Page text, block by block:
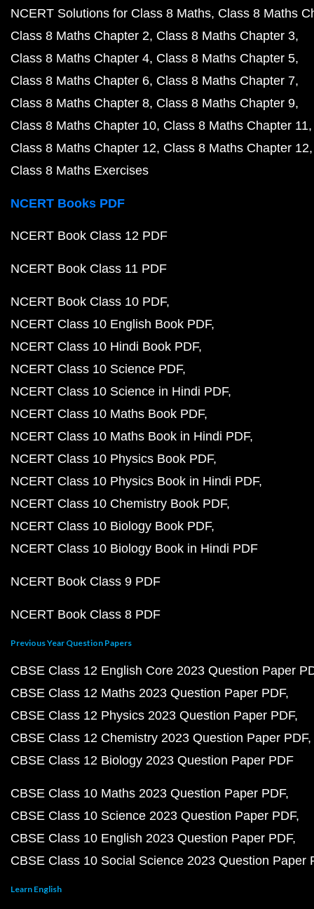
NCERT Solutions for Class 8 Maths Class 8 Maths
Class 8 Maths Chapter 2 Class 8 Maths Chapter 3
Class 8 Maths Chapter 4 Class 8 Maths Chapter 5
Class 8 Maths Chapter 6 Class 8 Maths Chapter 7
Class 8 Maths Chapter 8 Class 8 Maths Chapter 9
Class 8 Maths Chapter 10 Class 8 Maths Chapter 11
Class 8 Maths Chapter 12 Class 8 Maths Chapter 12
Class 8 Maths Exercises
NCERT Books PDF
NCERT Book Class 12 PDF
NCERT Book Class 11 PDF
NCERT Book Class 10 PDF
NCERT Class 10 English Book PDF
NCERT Class 10 Hindi Book PDF
NCERT Class 10 Science PDF
NCERT Class 10 Science in Hindi PDF
NCERT Class 10 Maths Book PDF
NCERT Class 10 Maths Book in Hindi PDF
NCERT Class 10 Physics Book PDF
NCERT Class 10 Physics Book in Hindi PDF
NCERT Class 10 Chemistry Book PDF
NCERT Class 10 Biology Book PDF
NCERT Class 10 Biology Book in Hindi PDF
NCERT Book Class 9 PDF
NCERT Book Class 8 PDF
Previous Year Question Papers
CBSE Class 12 English Core 2023 Question Paper
CBSE Class 12 Maths 2023 Question Paper PDF
CBSE Class 12 Physics 2023 Question Paper PDF
CBSE Class 12 Chemistry 2023 Question Paper PDF
CBSE Class 12 Biology 2023 Question Paper PDF
CBSE Class 10 Maths 2023 Question Paper PDF
CBSE Class 10 Science 2023 Question Paper PDF
CBSE Class 10 English 2023 Question Paper PDF
CBSE Class 10 Social Science 2023 Question Paper
Learn English